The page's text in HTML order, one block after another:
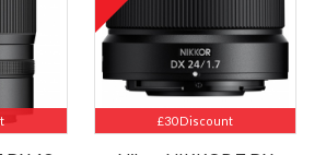
£30 Discount